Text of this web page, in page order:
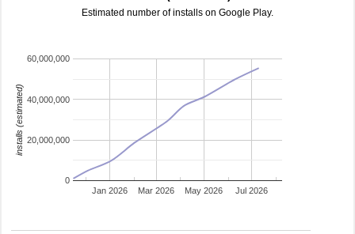
Estimated number of installs on Google Play.
Jan 2026 Mar 2026 May 2026 Jul 2026
0
20,000,000
40,000,000
60,000,000
installs (estimated)